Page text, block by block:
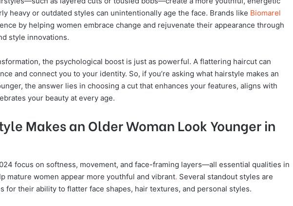
heavy or outdated styles can unintentionally age the face. Brands like Biomarel
by helping women embrace change and rejuvenate their appearance through
style innovations.
the psychological boost is just as powerful. A flattering haircut can
and connect you to your identity. So, if you’re asking what hairstyle makes an
the answer lies in choosing a cut that enhances your features, aligns with
your beauty at every age.
Makes an Older Woman Look Younger in
focus on softness, movement, and face-framing layers—all essential qualities in
mature women appear more youthful and vibrant. Several standout styles are
for their ability to flatter face shapes, hair textures, and personal styles.